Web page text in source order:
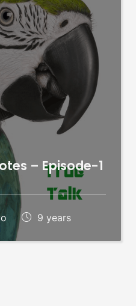
– Episode-1
9 years